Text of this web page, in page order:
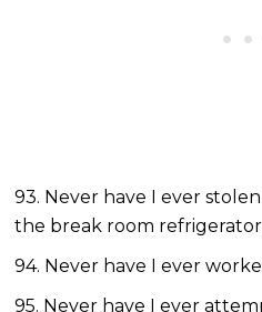
93. Never have I ever
the break room
94. Never have I ever
95. Never have I ever